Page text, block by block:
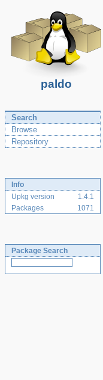
paldo
Search
Browse
Repository
Info
Upkg version
1.4.1
Packages
1071
Package Search